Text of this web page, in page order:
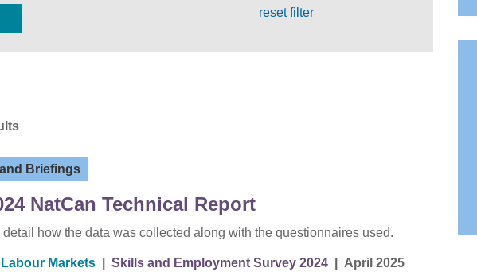
reset filter
Briefings
NatCan Technical Report
how the data was collected along with the questionnaires used.
Markets Skills and Employment Survey 2024 April 2025